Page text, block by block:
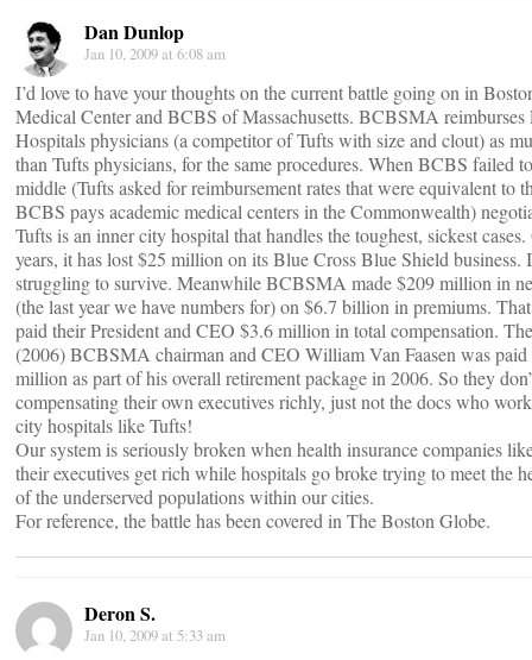
Dan Dunlop
Jan 10, 2009 at 6:08 am
I’d love to have your thoughts on the current battle going on in
Medical Center and BCBS of Massachusetts. BCBSMA reimburses
Hospitals physicians (a competitor of Tufts with size and clout) as
than Tufts physicians, for the same procedures. When BCBS failed
middle (Tufts asked for reimbursement rates that were equivalent to
BCBS pays academic medical centers in the Commonwealth)
Tufts is an inner city hospital that handles the toughest, sickest
years, it has lost $25 million on its Blue Cross Blue Shield business.
struggling to survive. Meanwhile BCBSMA made $209 million in
(the last year we have numbers for) on $6.7 billion in premiums.
paid their President and CEO $3.6 million in total compensation.
(2006) BCBSMA chairman and CEO William Van Faasen was paid
million as part of his overall retirement package in 2006. So they
compensating their own executives richly, just not the docs who
city hospitals like Tufts!
Our system is seriously broken when health insurance companies
their executives get rich while hospitals go broke trying to meet the
of the underserved populations within our cities.
For reference, the battle has been covered in The Boston Globe.
Deron S.
Jan 10, 2009 at 5:33 am